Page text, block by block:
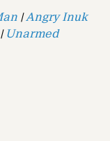
|Angry Inuk
Unarmed